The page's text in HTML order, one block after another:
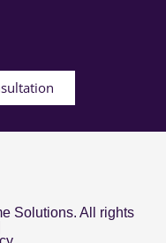
Solutions. All rights